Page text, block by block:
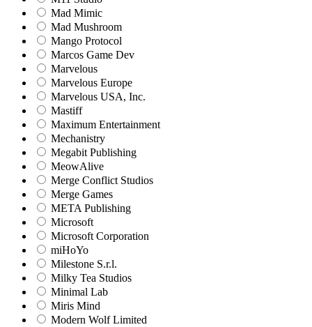
Mad Mimic
Mad Mushroom
Mango Protocol
Marcos Game Dev
Marvelous
Marvelous Europe
Marvelous USA, Inc.
Mastiff
Maximum Entertainment
Mechanistry
Megabit Publishing
MeowAlive
Merge Conflict Studios
Merge Games
META Publishing
Microsoft
Microsoft Corporation‬
miHoYo
Milestone S.r.l.
Milky Tea Studios
Minimal Lab
Miris Mind
Modern Wolf Limited